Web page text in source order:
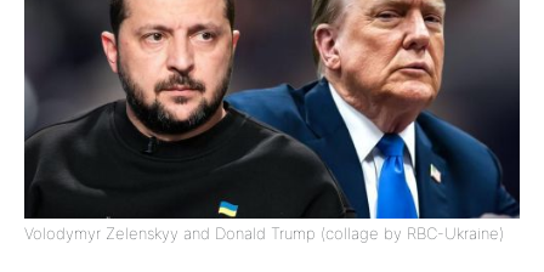
Volodymyr Zelenskyy and Donald Trump (collage by RBC-Ukraine)